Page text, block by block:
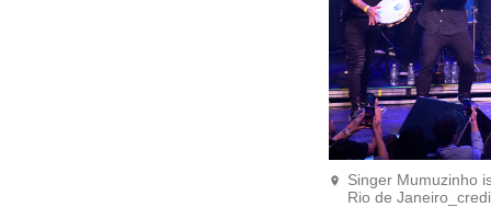
Singer Mumuzinho
Rio de